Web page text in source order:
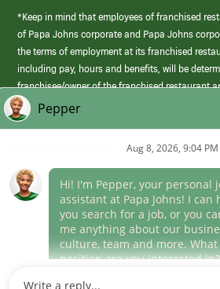
*Keep in mind that employees of franchised
of Papa Johns corporate and Papa Johns
the terms of employment at its franchised
including pay, hours and benefits, will be
franchisee/owner of the franchised restaurant
those offered by Papa Johns corporate.
(link
opens
window)
Career Areas
Culture